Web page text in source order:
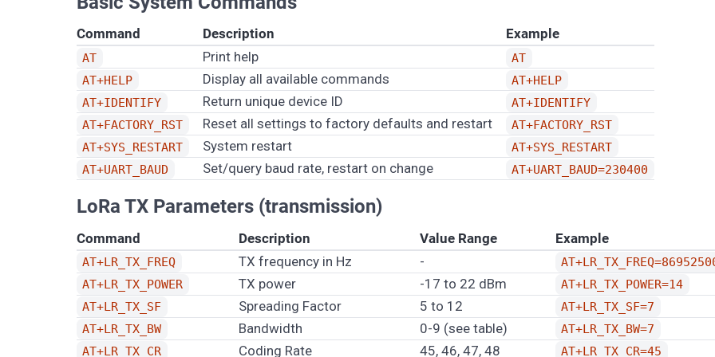
Command Description Example
AT Print help
AT
AT+HELP
Display all available commands
AT+HELP
AT+IDENTIFY
Return unique device ID
AT+IDENTIFY
AT+FACTORY_RST
Reset all settings to factory defaults and restart
AT+FACTORY_RST
AT+SYS_RESTART
System restart
AT+SYS_RESTART
AT+UART_BAUD
Set/query baud rate, restart on change AT+UART_BAUD=230400
LoRa TX Parameters (transmission)
Command Description Value Range Example
AT+LR_TX_FREQ TX frequency in Hz -
AT+LR_TX_POWER
TX power -17 to 22 dBm
AT+LR_TX_POWER=14
AT+LR_TX_SF
Spreading Factor 5 to 12
AT+LR_TX_SF=7
AT+LR_TX_BW
Bandwidth 0-9 (see table)
AT+LR_TX_BW=7
AT+LR_TX_CR
Coding Rate 45, 46, 47, 48 AT+LR_TX_CR=45